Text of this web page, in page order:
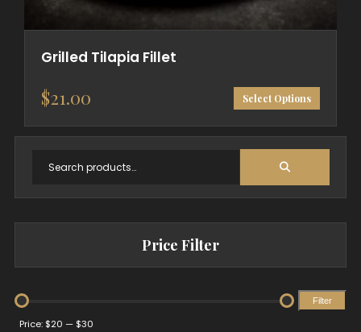
Grilled Tilapia Fillet
$21.00 Select Options
Price Filter
Filter
Price: $20 — $30